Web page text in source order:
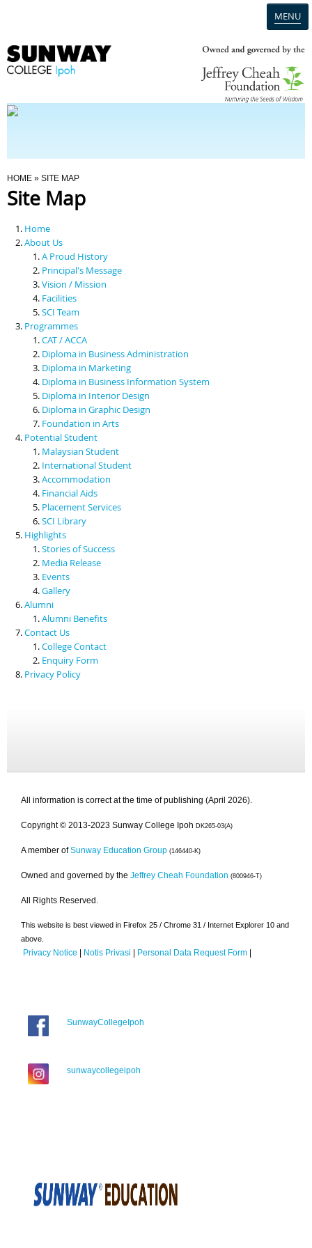
MENU
Programmes
Scholarships & Financial Aid
Contact Us
You Are Here
HOME » SITE MAP
Site Map
Home
About Us
A Proud History
Principal's Message
Vision / Mission
Facilities
SCI Team
Programmes
CAT / ACCA
Diploma in Business Administration
Diploma in Marketing
Diploma in Business Information System
Diploma in Interior Design
Diploma in Graphic Design
Foundation in Arts
Potential Student
Malaysian Student
International Student
Accommodation
Financial Aids
Placement Services
SCI Library
Highlights
Stories of Success
Media Release
Events
Gallery
Alumni
Alumni Benefits
Contact Us
College Contact
Enquiry Form
Privacy Policy
All information is correct at the time of publishing (April 2026).
Copyright © 2013-2023 Sunway College Ipoh DK265-03(A)
A member of Sunway Education Group (146440-K)
Owned and governed by the Jeffrey Cheah Foundation (800946-T)
All Rights Reserved.
This website is best viewed in Firefox 25 / Chrome 31 / Internet Explorer 10 and
above.
Privacy Notice | Notis Privasi | Personal Data Request Form |
SunwayCollegeIpoh
sunwaycollegeipoh